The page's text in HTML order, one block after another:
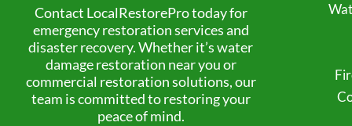
Contact LocalRestorePro today for
emergency restoration services and
disaster recovery. Whether it’s water
damage restoration near you or
commercial restoration solutions, our
team is committed to restoring your
peace of mind.